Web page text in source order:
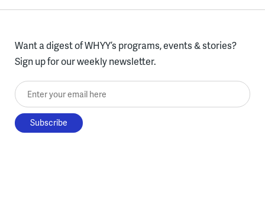
Want a digest of WHYY’s programs, events & stories?
Sign up for our weekly newsletter.
Enter your email here